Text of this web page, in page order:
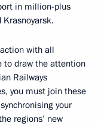
in million-plus
Krasnoyarsk.
with all
to draw the attention
Railways
you must join these
your
regions’ new